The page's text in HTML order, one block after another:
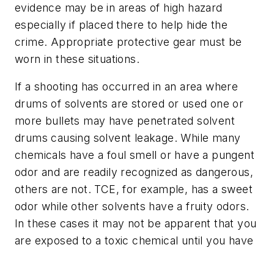
evidence may be in areas of high hazard
especially if placed there to help hide the
crime. Appropriate protective gear must be
worn in these situations.
If a shooting has occurred in an area where
drums of solvents are stored or used one or
more bullets may have penetrated solvent
drums causing solvent leakage. While many
chemicals have a foul smell or have a pungent
odor and are readily recognized as dangerous,
others are not. TCE, for example, has a sweet
odor while other solvents have a fruity odors.
In these cases it may not be apparent that you
are exposed to a toxic chemical until you have